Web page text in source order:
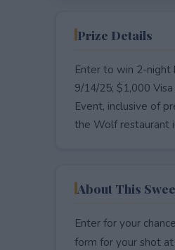
Prize Details
Enter to win 2-night
9/14/25; $1,000
Event, inclusive of
the Wolf restaurant
About This
Enter for your
form for your shot